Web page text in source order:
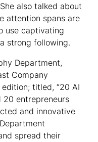
also talked about
attention spans are
use captivating
strong following.
Department,
Company
titled, “20 AI
20 entrepreneurs
and innovative
spread their